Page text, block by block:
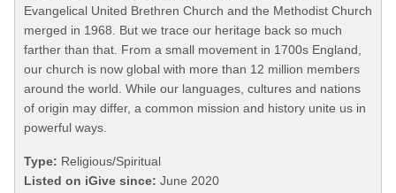
Evangelical United Brethren Church and the Methodist Church
merged in 1968. But we trace our heritage back so much
farther than that. From a small movement in 1700s England,
our church is now global with more than 12 million members
around the world. While our languages, cultures and nations
of origin may differ, a common mission and history unite us in
powerful ways.
Type: Religious/Spiritual
Listed on iGive since: June 2020